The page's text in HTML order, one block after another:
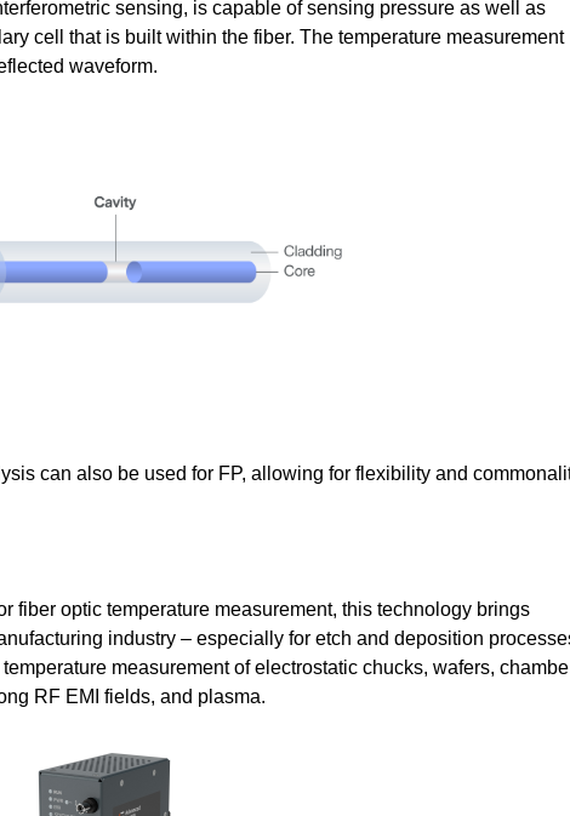
sensing, is capable of sensing pressure as well as
cell that is built within the fiber. The temperature measurement
waveform.
can also be used for FP, allowing for flexibility and
fiber optic temperature measurement, this technology brings
industry – especially for etch and deposition
measurement of electrostatic chucks, wafers,
RF EMI fields, and plasma.